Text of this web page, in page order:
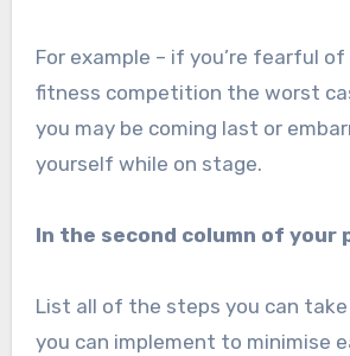
For example – if you’re fearful
fitness competition the worst
you may be coming last or
yourself while on stage.
In the second column of your
List all of the steps you can
you can implement to minimise